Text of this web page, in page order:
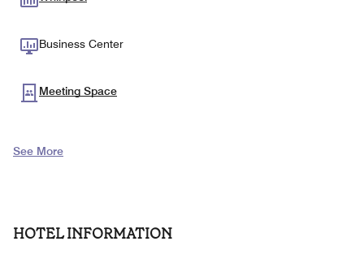
Business Center
Meeting Space
See More
HOTEL INFORMATION